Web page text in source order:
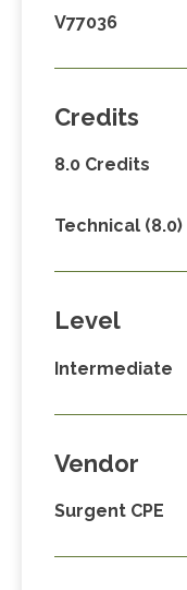
V77036
Credits
8.0 Credits
Technical (8.0)
Level
Intermediate
Vendor
Surgent CPE